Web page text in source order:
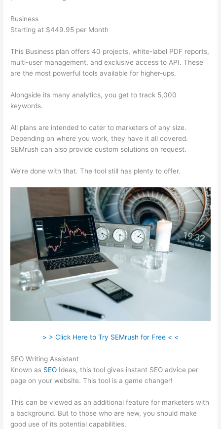
Business
Starting at $449.95 per Month
This Business plan offers 40 projects, white-label PDF reports,
multi-user management, and exclusive access to API. These
are the most powerful tools available for higher-ups.
Alongside its many analytics, you get to track 5,000
keywords.
All plans are intended to cater to marketers of any size.
Depending on where you work, they have it all covered.
SEMrush can also provide custom solutions on request.
We’re done with that. The tool still has plenty to offer.
> > Click Here to Try SEMrush for Free < <
SEO Writing Assistant
Known as SEO Ideas, this tool gives instant SEO advice per
page on your website. This tool is a game changer!
This can be viewed as an additional feature for marketers with
a background. But to those who are new, you should make
good use of its potential capabilities.